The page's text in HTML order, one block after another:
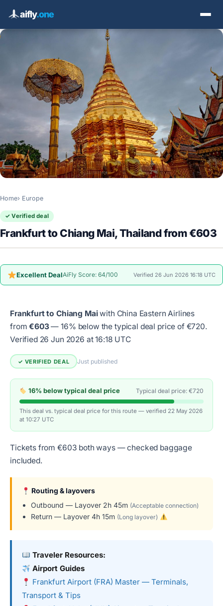
aifly.one
Home Europe
✓ Verified deal
Frankfurt to Chiang Mai, Thailand from €603
Excellent DealAiFly Score: 64/100 Verified 26 Jun 2026 16:18 UTC
Frankfurt to Chiang Maiwith China Eastern Airlines
from€603— 16% below the typical deal price of €720.
Verified 26 Jun 2026 at 16:18 UTC
✓ VERIFIED DEAL Just published
16% below typical deal price Typical deal price: €720
This deal vs. typical deal price for this route — verified 22 May 2026
at 10:27 UTC
Tickets from €603 both ways — checked baggage
included.
Routing & layovers
Outbound — Layover 2h 45m (Acceptable connection)
Return — Layover 4h 15m (Long layover)
Traveler Resources:
Airport Guides
Frankfurt Airport (FRA) Master — Terminals,
Transport & Tips